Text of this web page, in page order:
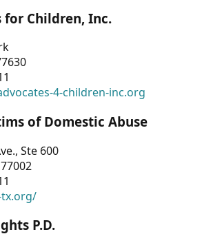
for Children, Inc.
4-children-inc.org
of Domestic Abuse
Ste 600
P.D.